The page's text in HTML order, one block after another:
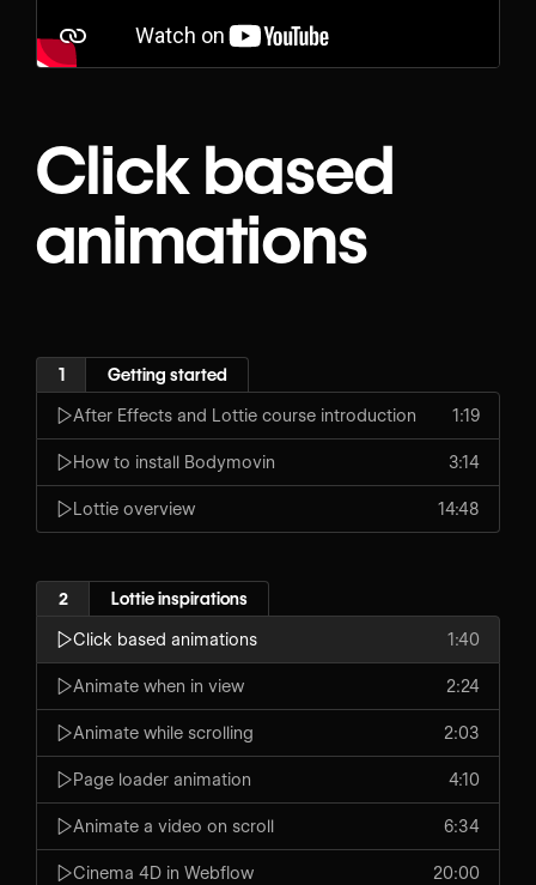
Click based
animations
1 Getting started
After Effects and Lottie course introduction 1:19
How to install Bodymovin 3:14
Lottie overview 14:48
2 Lottie inspirations
Click based animations 1:40
Animate when in view 2:24
Animate while scrolling 2:03
Page loader animation 4:10
Animate a video on scroll 6:34
Cinema 4D in Webflow 20:00